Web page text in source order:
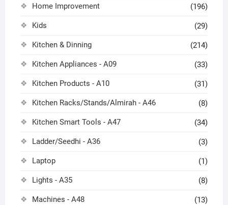
Home Improvement (196)
Kids (29)
Kitchen & Dinning (214)
Kitchen Appliances - A09 (33)
Kitchen Products - A10 (31)
Kitchen Racks/Stands/Almirah - A46 (8)
Kitchen Smart Tools - A47 (34)
Ladder/Seedhi - A36 (3)
Laptop (1)
Lights - A35 (8)
Machines - A48 (13)